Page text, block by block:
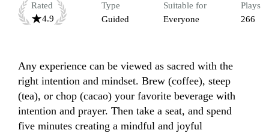
Rated
4.9
Type
Guided
Suitable for
Everyone
Plays
266
Any experience can be viewed as sacred with the
right intention and mindset. Brew (coffee), steep
(tea), or chop (cacao) your favorite beverage with
intention and prayer. Then take a seat, and spend
five minutes creating a mindful and joyful